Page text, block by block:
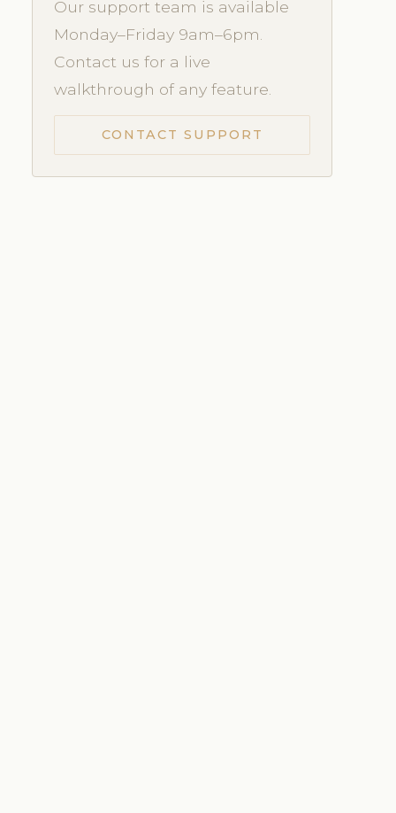
Our support team is available
Monday–Friday 9am–6pm.
Contact us for a live
walkthrough of any feature.
CONTACT SUPPORT